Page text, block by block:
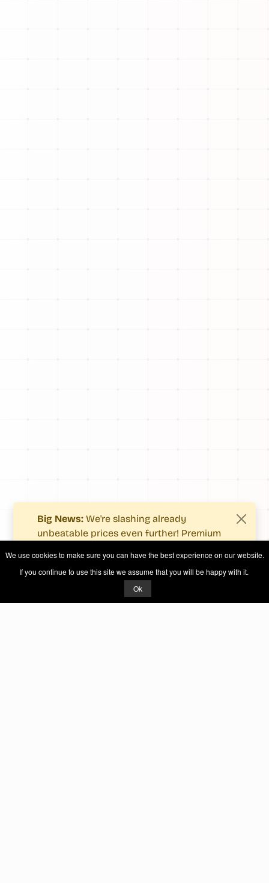
Big News: We're slashing already
unbeatable prices even further! Premium
fewer costs.
See what's new.
We use cookies to make sure you can have the best experience on our website.
If you continue to use this site we assume that you will be happy with it.
Ok